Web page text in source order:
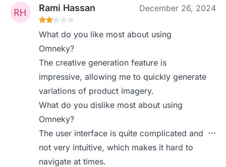
Rami Hassan December 26, 2024
What do you like most about using
Omneky?
The creative generation feature is
impressive, allowing me to quickly generate
variations of product imagery.
What do you dislike most about using
Omneky?
The user interface is quite complicated and
not very intuitive, which makes it hard to
navigate at times.